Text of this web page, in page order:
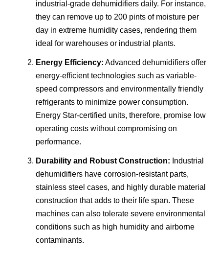
industrial-grade dehumidifiers daily. For instance,
they can remove up to 200 pints of moisture per
day in extreme humidity cases, rendering them
ideal for warehouses or industrial plants.
Energy Efficiency: Advanced dehumidifiers offer
energy-efficient technologies such as variable-
speed compressors and environmentally friendly
refrigerants to minimize power consumption.
Energy Star-certified units, therefore, promise low
operating costs without compromising on
performance.
Durability and Robust Construction: Industrial
dehumidifiers have corrosion-resistant parts,
stainless steel cases, and highly durable material
construction that adds to their life span. These
machines can also tolerate severe environmental
conditions such as high humidity and airborne
contaminants.